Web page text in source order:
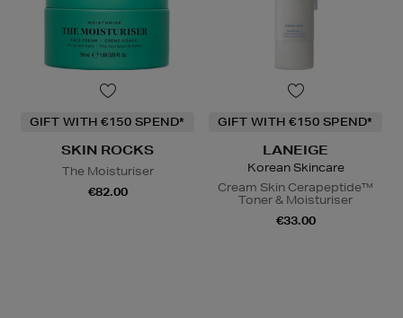
GIFT WITH €150 SPEND*
SKIN ROCKS
The Moisturiser
€82.00
GIFT WITH €150 SPEND*
LANEIGE
Korean Skincare
Cream Skin Cerapeptide™
Toner & Moisturiser
€33.00